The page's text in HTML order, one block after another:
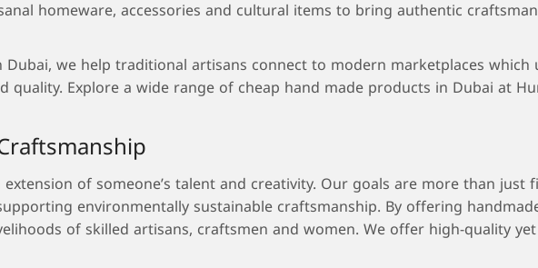
homeware, accessories and cultural items to bring authentic
we help traditional artisans connect to modern marketplaces
Explore a wide range of cheap hand made products in Dubai at
of someone’s talent and creativity. Our goals are more than just
environmentally sustainable craftsmanship. By offering
of skilled artisans, craftsmen and women. We offer high-quality